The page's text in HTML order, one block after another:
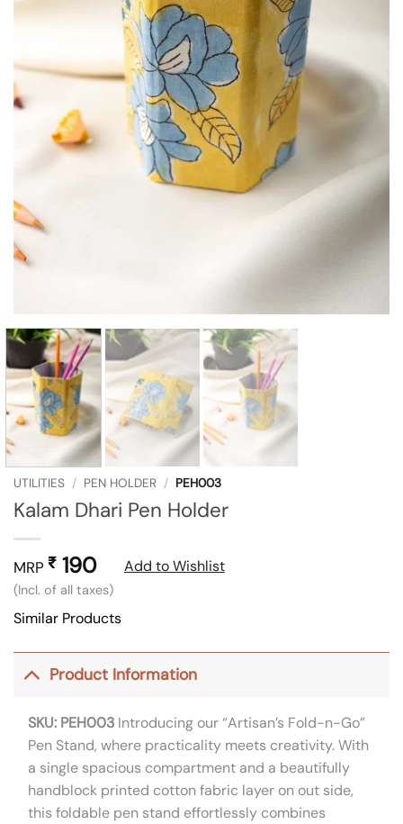
UTILITIES / PEN HOLDER / PEH003
Kalam Dhari Pen Holder
MRP ₹ 190
(Incl. of all taxes)
Add to Wishlist
Similar Products
Product Information
SKU: PEH003 Introducing our “Artisan’s Fold-n-Go”
Pen Stand, where practicality meets creativity. With
a single spacious compartment and a beautifully
handblock printed cotton fabric layer on out side,
this foldable pen stand effortlessly combines